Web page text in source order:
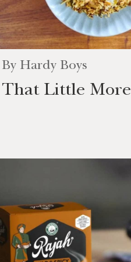
That Little More
By Hardy Boys